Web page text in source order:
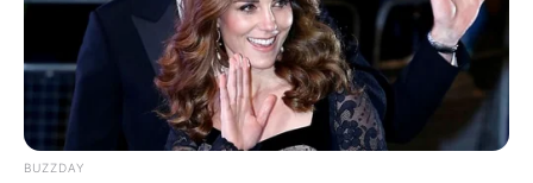
BUZZDAY